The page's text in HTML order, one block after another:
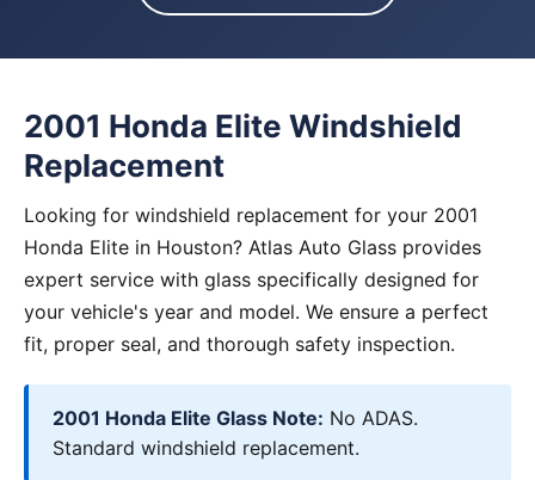
2001 Honda Elite Windshield
Replacement
Looking for windshield replacement for your 2001
Honda Elite in Houston? Atlas Auto Glass provides
expert service with glass specifically designed for
your vehicle's year and model. We ensure a perfect
fit, proper seal, and thorough safety inspection.
2001 Honda Elite Glass Note: No ADAS.
Standard windshield replacement.